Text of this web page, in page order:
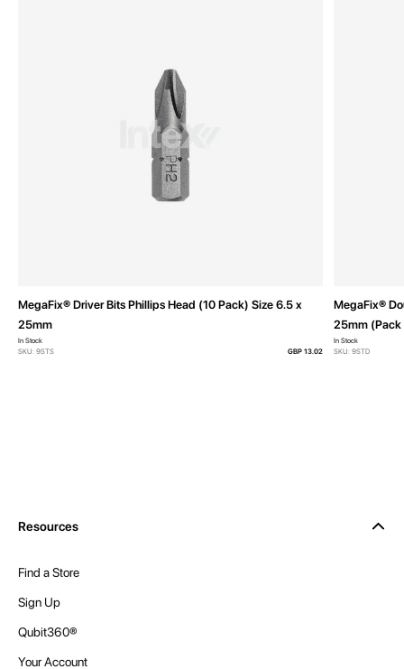
MegaFix® Driver Bits Phillips Head (10 Pack) Size 6.5 x
25mm
In Stock
SKU: 9STS
GBP 13.02
MegaFix®
25mm (Pack
In Stock
SKU: 9STD
Resources
Find a Store
Sign Up
Qubit360®
Your Account